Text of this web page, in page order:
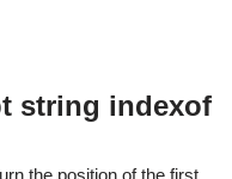
string indexof
the position of the first